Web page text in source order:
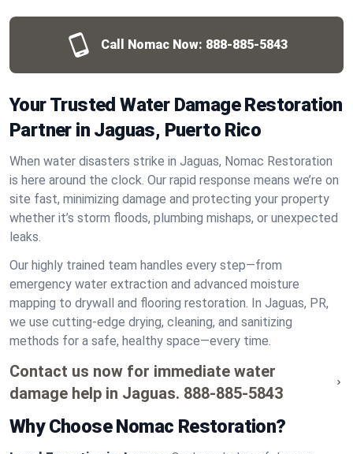
Call Nomac Now: 888-885-5843
Your Trusted Water Damage Restoration
Partner in Jaguas, Puerto Rico
When water disasters strike in Jaguas, Nomac Restoration
is here around the clock. Our rapid response means we’re on
site fast, minimizing damage and protecting your property
whether it’s storm floods, plumbing mishaps, or unexpected
leaks.
Our highly trained team handles every step—from
emergency water extraction and advanced moisture
mapping to drywall and flooring restoration. In Jaguas, PR,
we use cutting-edge drying, cleaning, and sanitizing
methods for a safe, healthy space—every time.
Contact us now for immediate water
damage help in Jaguas. 888-885-5843
Why Choose Nomac Restoration?